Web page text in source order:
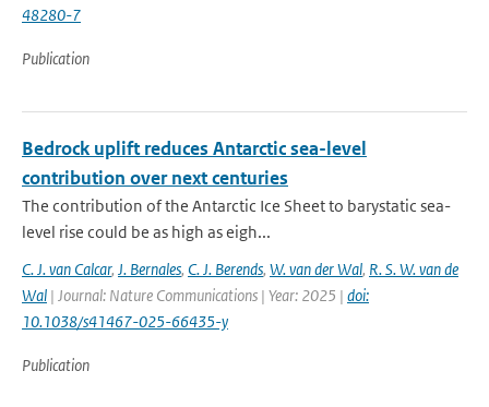
48280-7
Publication
Bedrock uplift reduces Antarctic sea-level
contribution over next centuries
The contribution of the Antarctic Ice Sheet to barystatic sea-
level rise could be as high as eigh...
C. J. van Calcar, J. Bernales, C. J. Berends, W. van der Wal, R. S. W. van de
Wal | Journal: Nature Communications | Year: 2025 | doi:
10.1038/s41467-025-66435-y
Publication